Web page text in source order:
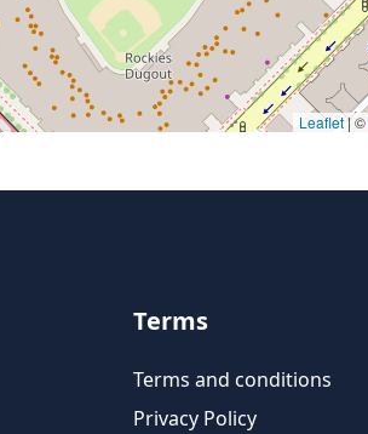
Leaflet| ©
Terms
Terms and conditions
Privacy Policy